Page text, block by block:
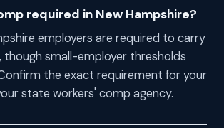
required in New Hampshire?
employers are required to carry
though small-employer thresholds
the exact requirement for your
state workers' comp agency.